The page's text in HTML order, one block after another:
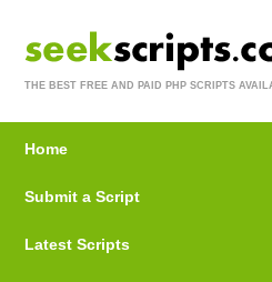
THE BEST FREE AND PAID PHP SCRIPTS
Home
Submit a Script
Latest Scripts